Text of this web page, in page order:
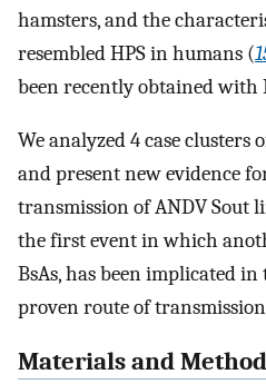
hamsters, and the
resembled HPS in humans (
been recently obtained
We analyzed 4 case
and present new evidence
transmission of ANDV Sout
the first event in which
BsAs, has been implicated
proven route of
Materials and